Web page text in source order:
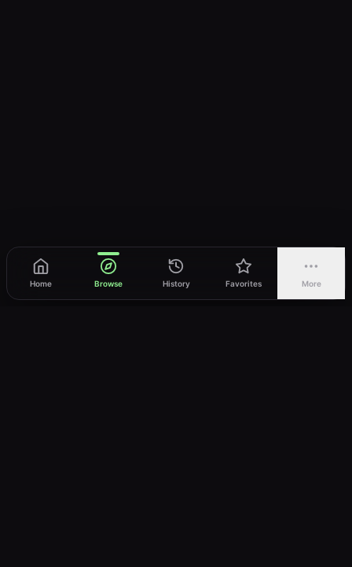
Home Browse History Favorites More